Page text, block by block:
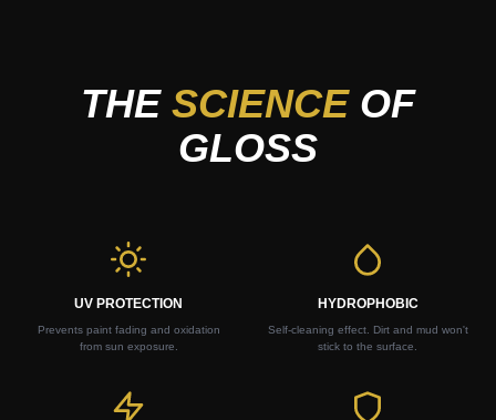
THE SCIENCEOF
GLOSS
UV PROTECTION
Prevents paint fading and oxidation
from sun exposure.
HYDROPHOBIC
Self-cleaning effect. Dirt and mud won't
stick to the surface.